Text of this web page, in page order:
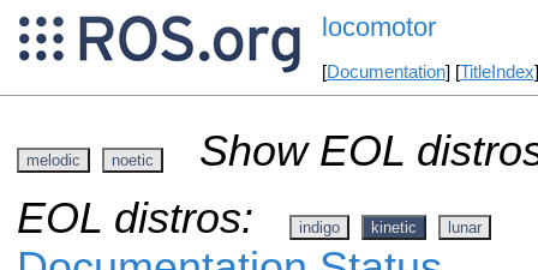
locomotor
[Documentation] [TitleIndex
melodic noetic
Show EOL
EOL distros:
indigo kinetic lunar